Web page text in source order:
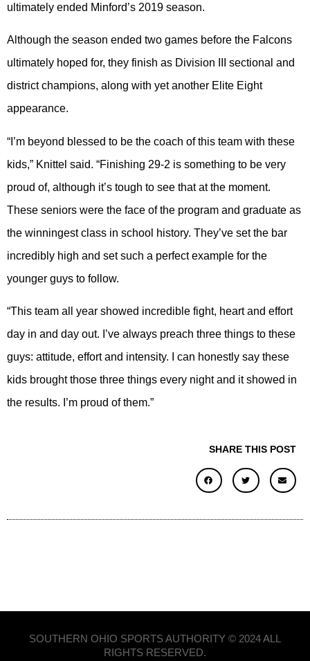
ultimately ended Minford’s 2019 season.
Although the season ended two games before the Falcons
ultimately hoped for, they finish as Division III sectional and
district champions, along with yet another Elite Eight
appearance.
“I’m beyond blessed to be the coach of this team with these
kids,” Knittel said. “Finishing 29-2 is something to be very
proud of, although it’s tough to see that at the moment.
These seniors were the face of the program and graduate as
the winningest class in school history. They’ve set the bar
incredibly high and set such a perfect example for the
younger guys to follow.
“This team all year showed incredible fight, heart and effort
day in and day out. I’ve always preach three things to these
guys: attitude, effort and intensity. I can honestly say these
kids brought those three things every night and it showed in
the results. I’m proud of them.”
SHARE THIS POST
SOUTHERN OHIO SPORTS AUTHORITY © 2024 ALL
RIGHTS RESERVED.